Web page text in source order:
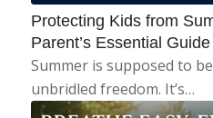
Protecting Kids from
Parent’s Essential Guide
Summer is supposed to
unbridled freedom. It’s…